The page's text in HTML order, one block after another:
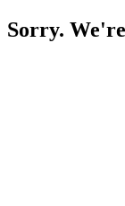
Sorry.